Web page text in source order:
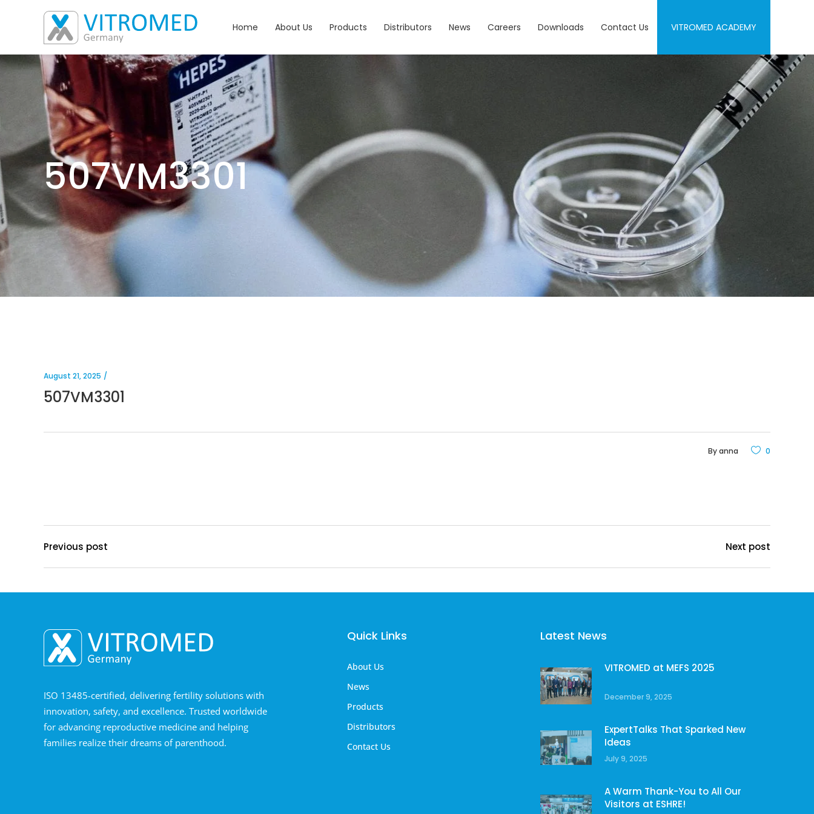
Home About Us Products Distributors News Careers Downloads Contact Us VITROMED ACADEMY
507VM3301
August 21, 2025
507VM3301
Byanna 0
Previous post Next post
ISO 13485-certified, delivering fertility solutions with
innovation, safety, and excellence. Trusted worldwide
for advancing reproductive medicine and helping
families realize their dreams of parenthood.
Quick Links
About Us
News
Products
Distributors
Contact Us
Latest News
VITROMED at MEFS 2025
December 9, 2025
ExpertTalks That Sparked New
Ideas
July 9, 2025
A Warm Thank-You to All Our
Visitors at ESHRE!